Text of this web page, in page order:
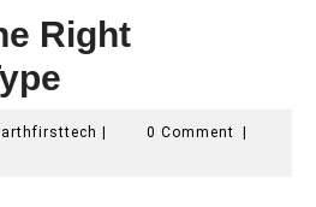
Right
earthfirsttech
0 Comment